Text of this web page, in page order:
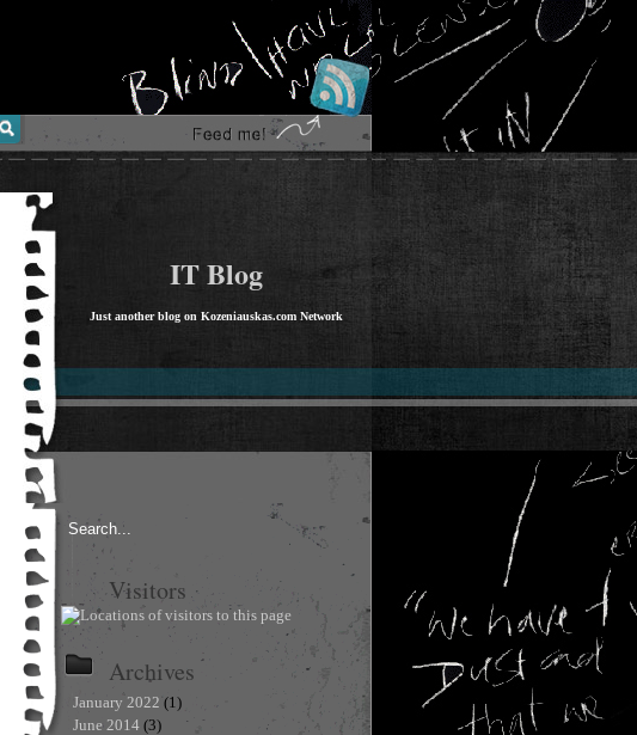
IT Blog
Just another blog on Kozeniauskas.com Network
Visitors
Archives
January 2022 (1)
June 2014 (3)